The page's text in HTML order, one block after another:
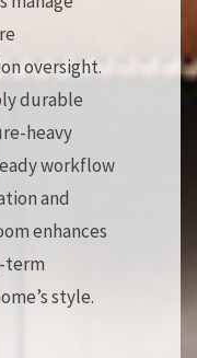
oversight.
durable
heavy
workflow
and
enhances
term
style.